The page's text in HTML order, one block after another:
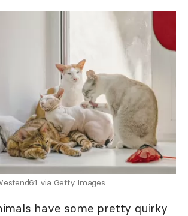
via Getty Images
have some pretty quirky